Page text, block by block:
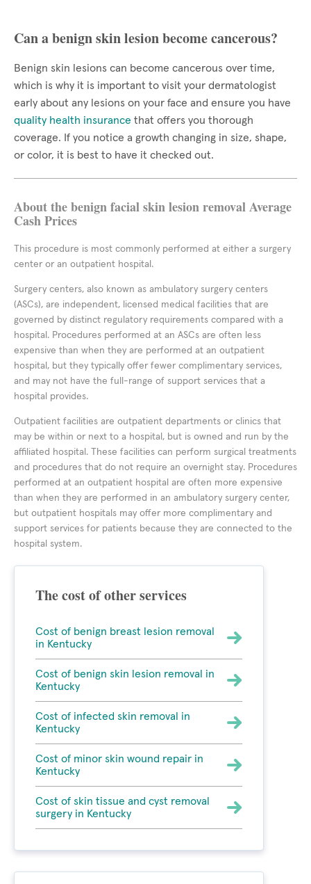
Can a benign skin lesion become cancerous?
Benign skin lesions can become cancerous over time,
which is why it is important to visit your dermatologist
early about any lesions on your face and ensure you have
quality health insurance that offers you thorough
coverage. If you notice a growth changing in size, shape,
or color, it is best to have it checked out.
About the benign facial skin lesion removal Average
Cash Prices
This procedure is most commonly performed at either a surgery
center or an outpatient hospital.
Surgery centers, also known as ambulatory surgery centers
(ASCs), are independent, licensed medical facilities that are
governed by distinct regulatory requirements compared with a
hospital. Procedures performed at an ASCs are often less
expensive than when they are performed at an outpatient
hospital, but they typically offer fewer complimentary services,
and may not have the full-range of support services that a
hospital provides.
Outpatient facilities are outpatient departments or clinics that
may be within or next to a hospital, but is owned and run by the
affiliated hospital. These facilities can perform surgical treatments
and procedures that do not require an overnight stay. Procedures
performed at an outpatient hospital are often more expensive
than when they are performed in an ambulatory surgery center,
but outpatient hospitals may offer more complimentary and
support services for patients because they are connected to the
hospital system.
The cost of other services
Cost of benign breast lesion removal
in Kentucky
Cost of benign skin lesion removal in
Kentucky
Cost of infected skin removal in
Kentucky
Cost of minor skin wound repair in
Kentucky
Cost of skin tissue and cyst removal
surgery in Kentucky